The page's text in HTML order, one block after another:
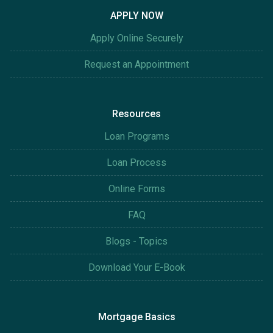
APPLY NOW
Apply Online Securely
Request an Appointment
Resources
Loan Programs
Loan Process
Online Forms
FAQ
Blogs - Topics
Download Your E-Book
Mortgage Basics